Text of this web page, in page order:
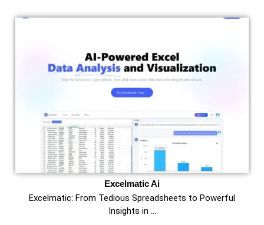
Excelmatic Ai
Excelmatic: From Tedious Spreadsheets to Powerful
Insights in …